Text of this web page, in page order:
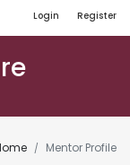
Login Register
Mentor Profile